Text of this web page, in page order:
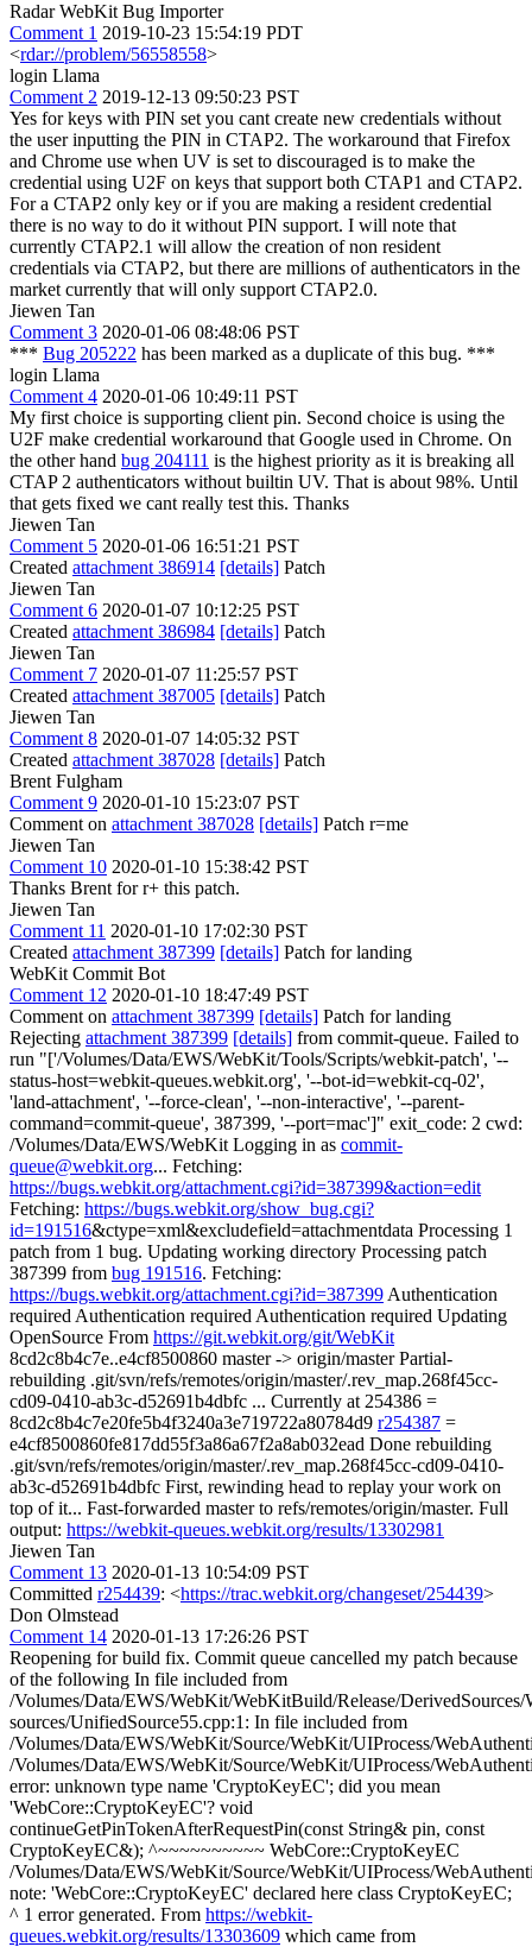
Radar WebKit Bug Importer
Comment 1 2019-10-23 15:54:19 PDT
<rdar://problem/56558558>
login Llama
Comment 2 2019-12-13 09:50:23 PST
Yes for keys with PIN set you cant create new credentials without
the user inputting the PIN in CTAP2. The workaround that Firefox
and Chrome use when UV is set to discouraged is to make the
credential using U2F on keys that support both CTAP1 and CTAP2.
For a CTAP2 only key or if you are making a resident credential
there is no way to do it without PIN support. I will note that
currently CTAP2.1 will allow the creation of non resident
credentials via CTAP2, but there are millions of authenticators in the
market currently that will only support CTAP2.0.
Jiewen Tan
Comment 3 2020-01-06 08:48:06 PST
*** Bug 205222 has been marked as a duplicate of this bug. ***
login Llama
Comment 4 2020-01-06 10:49:11 PST
My first choice is supporting client pin. Second choice is using the
U2F make credential workaround that Google used in Chrome. On
the other hand bug 204111 is the highest priority as it is breaking all
CTAP 2 authenticators without builtin UV. That is about 98%. Until
that gets fixed we cant really test this. Thanks
Jiewen Tan
Comment 5 2020-01-06 16:51:21 PST
Created attachment 386914 [details] Patch
Jiewen Tan
Comment 6 2020-01-07 10:12:25 PST
Created attachment 386984 [details] Patch
Jiewen Tan
Comment 7 2020-01-07 11:25:57 PST
Created attachment 387005 [details] Patch
Jiewen Tan
Comment 8 2020-01-07 14:05:32 PST
Created attachment 387028 [details] Patch
Brent Fulgham
Comment 9 2020-01-10 15:23:07 PST
Comment on attachment 387028 [details] Patch r=me
Jiewen Tan
Comment 10 2020-01-10 15:38:42 PST
Thanks Brent for r+ this patch.
Jiewen Tan
Comment 11 2020-01-10 17:02:30 PST
Created attachment 387399 [details] Patch for landing
WebKit Commit Bot
Comment 12 2020-01-10 18:47:49 PST
Comment on attachment 387399 [details] Patch for landing
Rejecting attachment 387399 [details] from commit-queue. Failed to
run "['/Volumes/Data/EWS/WebKit/Tools/Scripts/webkit-patch', '--
status-host=webkit-queues.webkit.org', '--bot-id=webkit-cq-02',
'land-attachment', '--force-clean', '--non-interactive', '--parent-
command=commit-queue', 387399, '--port=mac']" exit_code: 2 cwd:
/Volumes/Data/EWS/WebKit Logging in as commit-
queue@webkit.org... Fetching:
https://bugs.webkit.org/attachment.cgi?id=387399&action=edit
Fetching: https://bugs.webkit.org/show_bug.cgi?
id=191516&ctype=xml&excludefield=attachmentdata Processing 1
patch from 1 bug. Updating working directory Processing patch
387399 from bug 191516. Fetching:
https://bugs.webkit.org/attachment.cgi?id=387399 Authentication
required Authentication required Authentication required Updating
OpenSource From https://git.webkit.org/git/WebKit
8cd2c8b4c7e..e4cf8500860 master -> origin/master Partial-
rebuilding .git/svn/refs/remotes/origin/master/.rev_map.268f45cc-
cd09-0410-ab3c-d52691b4dbfc ... Currently at 254386 =
8cd2c8b4c7e20fe5b4f3240a3e719722a80784d9 r254387 =
e4cf8500860fe817dd55f3a86a67f2a8ab032ead Done rebuilding
.git/svn/refs/remotes/origin/master/.rev_map.268f45cc-cd09-0410-
ab3c-d52691b4dbfc First, rewinding head to replay your work on
top of it... Fast-forwarded master to refs/remotes/origin/master. Full
output: https://webkit-queues.webkit.org/results/13302981
Jiewen Tan
Comment 13 2020-01-13 10:54:09 PST
Committed r254439: <https://trac.webkit.org/changeset/254439>
Don Olmstead
Comment 14 2020-01-13 17:26:26 PST
Reopening for build fix. Commit queue cancelled my patch because
of the following In file included from
/Volumes/Data/EWS/WebKit/WebKitBuild/Release/
sources/UnifiedSource55.cpp:1: In file included from
/Volumes/Data/EWS/WebKit/Source/WebKit/UIProcess/
/Volumes/Data/EWS/WebKit/Source/WebKit/UIProcess/
error: unknown type name 'CryptoKeyEC'; did you mean
'WebCore::CryptoKeyEC'? void
continueGetPinTokenAfterRequestPin(const String& pin, const
CryptoKeyEC&); ^~~~~~~~~~~ WebCore::CryptoKeyEC
/Volumes/Data/EWS/WebKit/Source/WebKit/UIProcess/
note: 'WebCore::CryptoKeyEC' declared here class CryptoKeyEC;
^ 1 error generated. From https://webkit-
queues.webkit.org/results/13303609 which came from